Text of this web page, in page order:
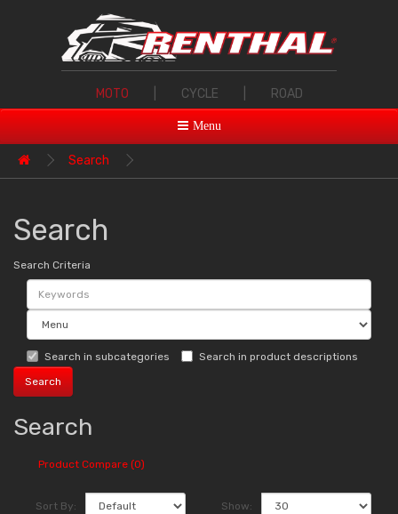
MOTO CYCLE ROAD
Menu
Search
Search
Search Criteria
Search in subcategories Search in product descriptions
Search
Product Compare (0)
Sort By: Show: